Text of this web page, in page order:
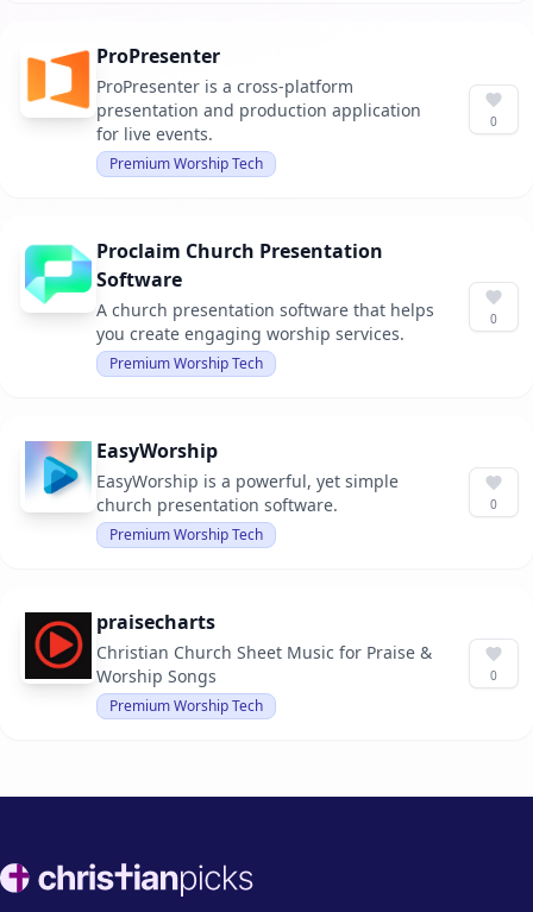
ProPresenter
ProPresenter is a cross-platform
presentation and production application
for live events.
Premium Worship Tech
0
Proclaim Church Presentation
Software
A church presentation software that helps
you create engaging worship services.
Premium Worship Tech
0
EasyWorship
EasyWorship is a powerful, yet simple
church presentation software.
Premium Worship Tech
0
praisecharts
Christian Church Sheet Music for Praise &
Worship Songs
Premium Worship Tech
0
Footer